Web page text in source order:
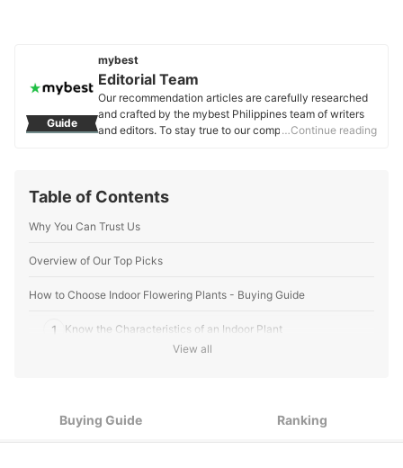
Guide
mybest
Editorial Team
Our recommendation articles are carefully researched
and crafted by the mybest Philippines team of writers
and editors. To stay true to our company’s mission and
Editorial Team's Profile
…Continue reading
Table of Contents
Why You Can Trust Us
Overview of Our Top Picks
How to Choose Indoor Flowering Plants - Buying Guide
1 Know the Characteristics of an Indoor Plant
4 The Size of Your Plant Does Matter
View all
Buying Guide Ranking